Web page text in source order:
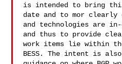
is intended to bring
date and to mor clearly
and technologies are
and thus to provide
work items lie within
BESS. The intent is